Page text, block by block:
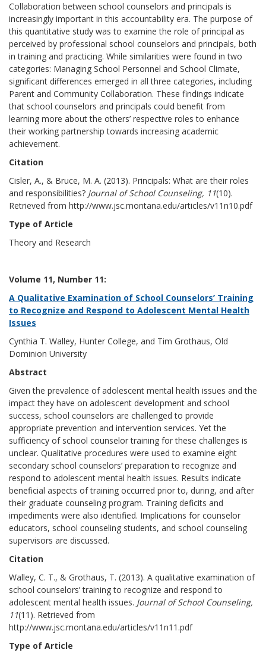
Collaboration between school counselors and principals is
increasingly important in this accountability era. The purpose of
this quantitative study was to examine the role of principal as
perceived by professional school counselors and principals, both
in training and practicing. While similarities were found in two
categories: Managing School Personnel and School Climate,
significant differences emerged in all three categories, including
Parent and Community Collaboration. These findings indicate
that school counselors and principals could benefit from
learning more about the others’ respective roles to enhance
their working partnership towards increasing academic
achievement.
Citation
Cisler, A., & Bruce, M. A. (2013). Principals: What are their roles
and responsibilities? Journal of School Counseling, 11(10).
Retrieved from http://www.jsc.montana.edu/articles/v11n10.pdf
Type of Article
Theory and Research
Volume 11, Number 11:
A Qualitative Examination of School Counselors’ Training
to Recognize and Respond to Adolescent Mental Health
Issues
Cynthia T. Walley, Hunter College, and Tim Grothaus, Old
Dominion University
Abstract
Given the prevalence of adolescent mental health issues and the
impact they have on adolescent development and school
success, school counselors are challenged to provide
appropriate prevention and intervention services. Yet the
sufficiency of school counselor training for these challenges is
unclear. Qualitative procedures were used to examine eight
secondary school counselors’ preparation to recognize and
respond to adolescent mental health issues. Results indicate
beneficial aspects of training occurred prior to, during, and after
their graduate counseling program. Training deficits and
impediments were also identified. Implications for counselor
educators, school counseling students, and school counseling
supervisors are discussed.
Citation
Walley, C. T., & Grothaus, T. (2013). A qualitative examination of
school counselors’ training to recognize and respond to
adolescent mental health issues. Journal of School Counseling,
11(11). Retrieved from
http://www.jsc.montana.edu/articles/v11n11.pdf
Type of Article